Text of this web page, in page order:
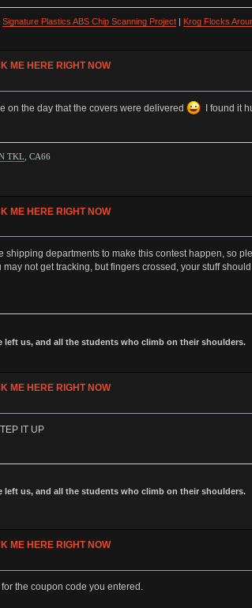
Signature Plastics ABS Chip Scanning Project| Krog Flocks
ME HERE RIGHT NOW
on the day that the covers were delivered I found it
TKL , CA66
ME HERE RIGHT NOW
departments to make this contest happen, so
not get tracking, but fingers crossed, your stuff
left us, and all the students who climb on their shoulders.
ME HERE RIGHT NOW
IT UP
left us, and all the students who climb on their shoulders.
ME HERE RIGHT NOW
the coupon code you entered.